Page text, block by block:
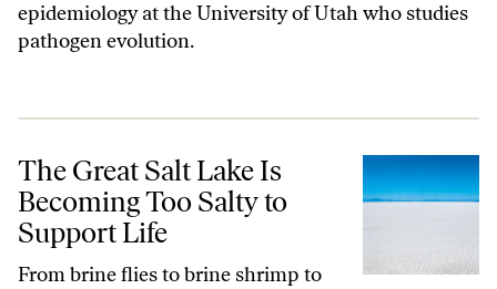
epidemiology at the University of Utah who studies
pathogen evolution.
The Great Salt Lake Is Becoming Too Salty to Support Life
The Great Salt Lake Is
Becoming Too Salty to
Support Life
From brine flies to brine shrimp to